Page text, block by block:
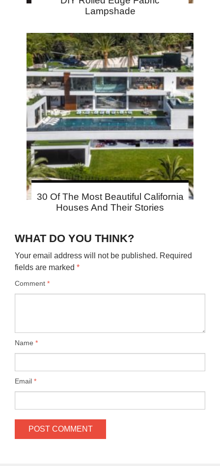
Lampshade
30 Of The Most Beautiful California
Houses And Their Stories
WHAT DO YOU THINK?
Your email address will not be published. Required
fields are marked *
Comment *
Name *
Email *